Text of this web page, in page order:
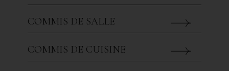
COMMIS DE SALLE
COMMIS DE CUISINE